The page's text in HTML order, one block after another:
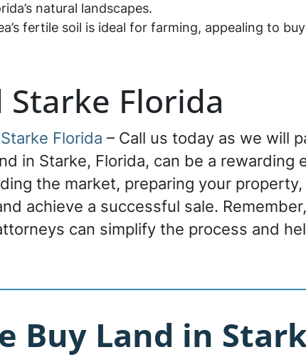
natural landscapes.
fertile soil is ideal for farming, appealing to
Starke Florida
Florida – Call us today as we will
in Starke, Florida, can be a rewarding
the market, preparing your
achieve a successful sale.
can simplify the process and
Buy Land in